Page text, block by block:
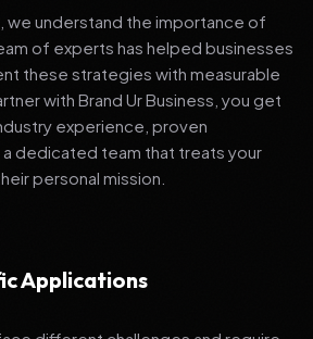
we understand the importance of
of experts has helped businesses
these strategies with measurable
with Brand Ur Business, you get
experience, proven
dedicated team that treats your
personal mission.
Applications